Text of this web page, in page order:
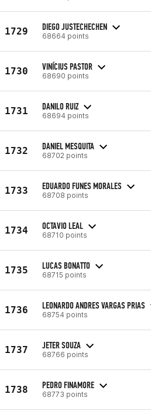
1729 DIEGO JUSTECHECHEN
68664 points
1730 VINÍCIUS PASTOR
68690 points
1731 DANILO RUIZ
68694 points
1732 DANIEL MESQUITA
68702 points
1733 EDUARDO FUNES MORALES
68708 points
1734 OCTAVIO LEAL
68710 points
1735 LUCAS BONATTO
68715 points
1736 LEONARDO ANDRES VARGAS PRIAS
68754 points
1737 JETER SOUZA
68766 points
1738 PEDRO FINAMORE
68773 points